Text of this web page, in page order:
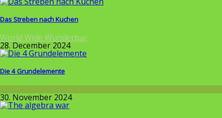
Das Streben nach Kuchen
World Wide Wunderbar
28. December 2024
Die 4 Grundelemente
30. November 2024